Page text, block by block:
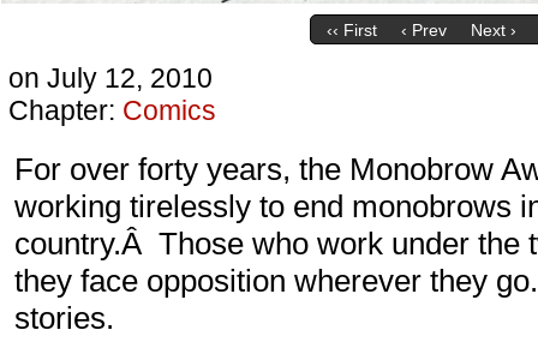
‹‹ First ‹ Prev Next ›
on July 12, 2010
Chapter: Comics
For over forty years, the Monobrow
working tirelessly to end monobrows
country.Â Those who work under the
they face opposition wherever they
stories.